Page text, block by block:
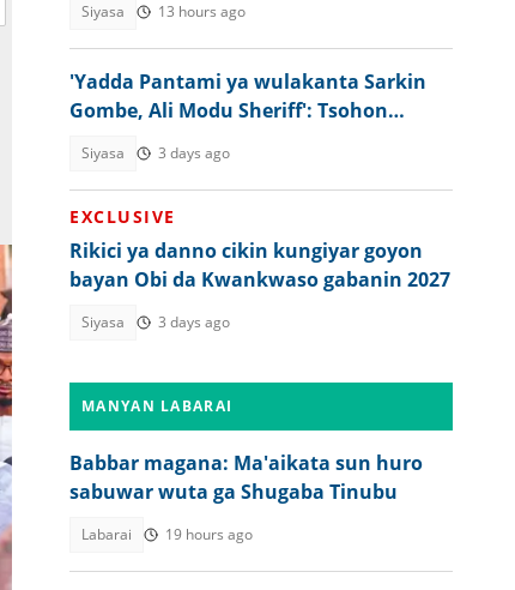
Siyasa 13 hours ago
'Yadda Pantami ya wulakanta Sarkin
Gombe, Ali Modu Sheriff': Tsohon
Siyasa 3 days ago
EXCLUSIVE
Rikici ya danno cikin kungiyar goyon
bayan Obi da Kwankwaso gabanin 2027
Siyasa 3 days ago
MANYAN LABARAI
Babbar magana: Ma'aikata sun huro
sabuwar wuta ga Shugaba Tinubu
Labarai 19 hours ago